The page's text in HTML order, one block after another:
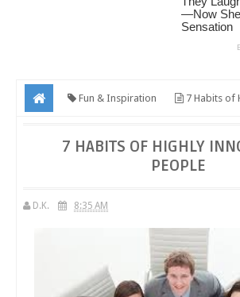
Fun & Inspiration 7 Habits of
7 HABITS OF HIGHLY
PEOPLE
D.K. 8:35 AM